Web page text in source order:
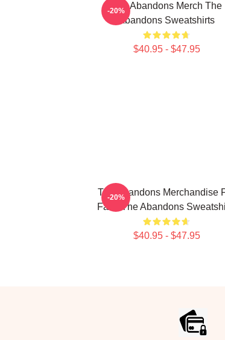
The Abandons Merch The
Abandons Sweatshirts
$40.95 - $47.95
-20%
The Abandons Merchandise
Fans The Abandons
$40.95 - $47.95
-20%